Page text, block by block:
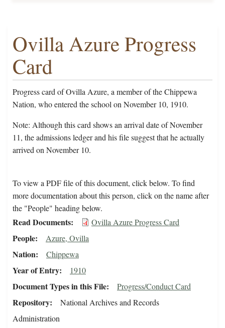
Ovilla Azure Progress
Card
Progress card of Ovilla Azure, a member of the Chippewa
Nation, who entered the school on November 10, 1910.
Note: Although this card shows an arrival date of November
11, the admissions ledger and his file suggest that he actually
arrived on November 10.
To view a PDF file of this document, click below. To find
more documentation about this person, click on the name after
the "People" heading below.
Read Documents Ovilla Azure Progress Card
People Azure, Ovilla
Nation Chippewa
Year of Entry 1910
Document Types in this File Progress/Conduct Card
Repository
National Archives and Records
Administration